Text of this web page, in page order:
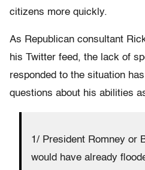
citizens more quickly.
As Republican consultant
his Twitter feed, the lack of
responded to the situation
questions about his abilities
1/ President Romney or
would have already